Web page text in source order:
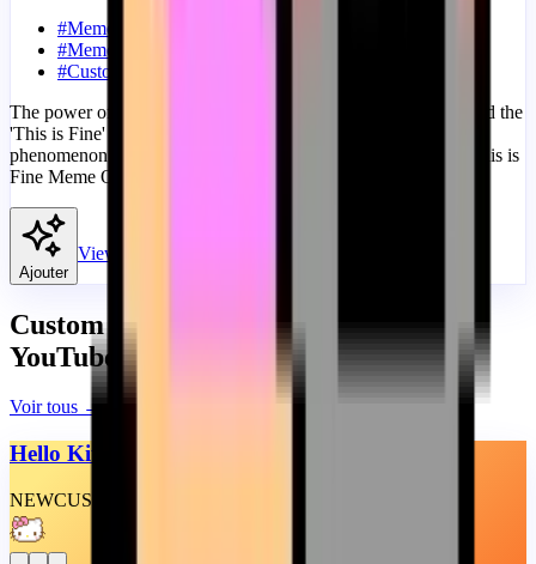
#Meme
#Memes
#Custom Progress Bar
The power of memes in the digital age cannot be overstated, and the
'This is Fine' meme is a perfect example of this cultural
phenomenon. A fanart Meme progress bar for YouTube with This is
Fine Meme Original.
Ajouter
View
Custom Progress Bars similaires pour
YouTube
Voir tous →
Hello Kitty Wink
NEWCUSTOM